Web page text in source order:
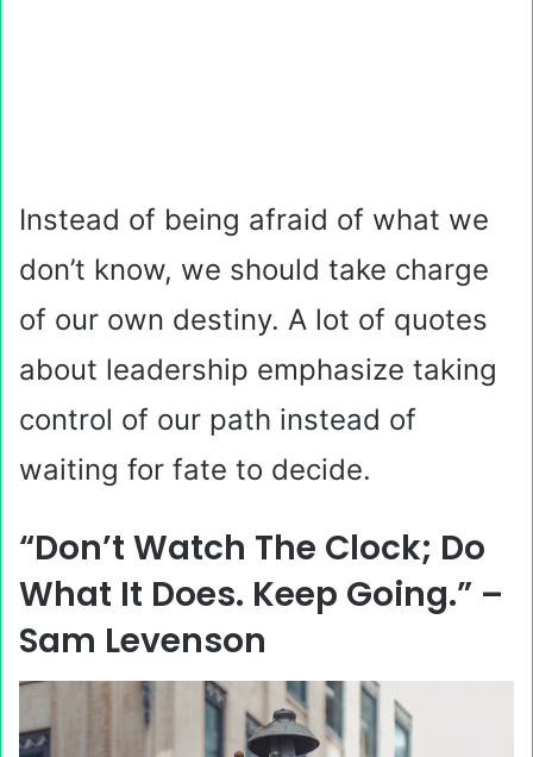
Instead of being afraid of what we
don’t know, we should take charge
of our own destiny. A lot of quotes
about leadership emphasize taking
control of our path instead of
waiting for fate to decide.
“Don’t Watch The Clock; Do
What It Does. Keep Going.” –
Sam Levenson